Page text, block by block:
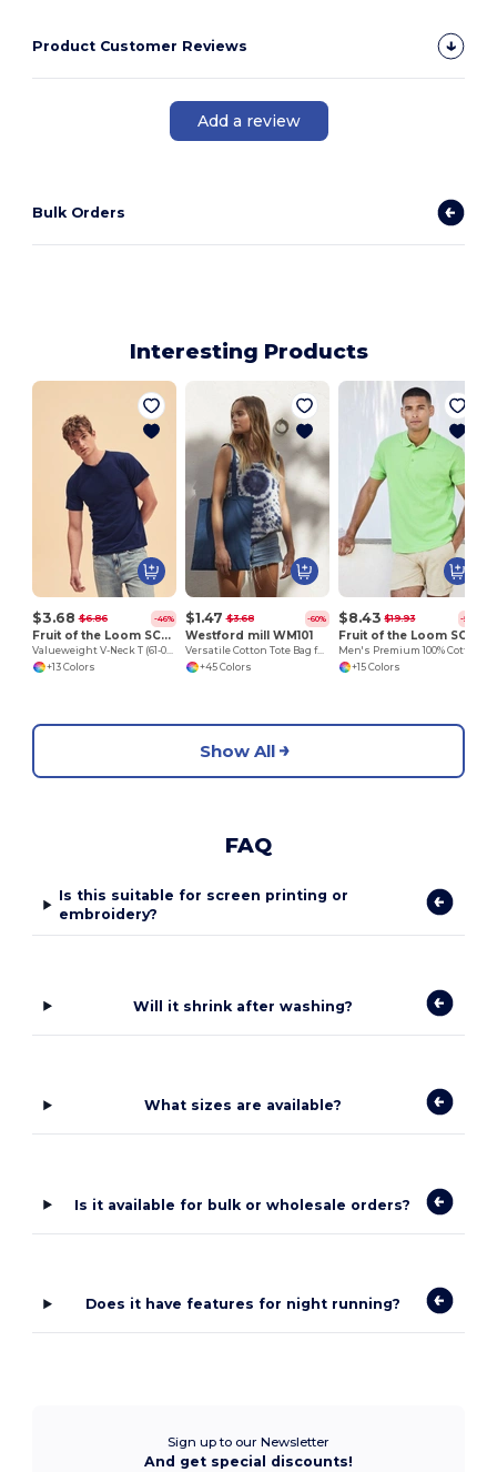
Product Customer Reviews
Add a review
Bulk Orders
Interesting Products
$3.68 $6.86 -46%
Fruit of the Loom SC22V
Valueweight V-Neck T (61-066-0)
+13 Colors
$1.47 $3.68 -60%
Westford mill WM101
Versatile Cotton Tote Bag for Customization
+45 Colors
$8.43 $19.93 -58%
+15 Colors
Show All
FAQ
Is this suitable for screen printing or
embroidery?
Will it shrink after washing?
What sizes are available?
Is it available for bulk or wholesale orders?
Does it have features for night running?
Sign up to our Newsletter
And get special discounts!